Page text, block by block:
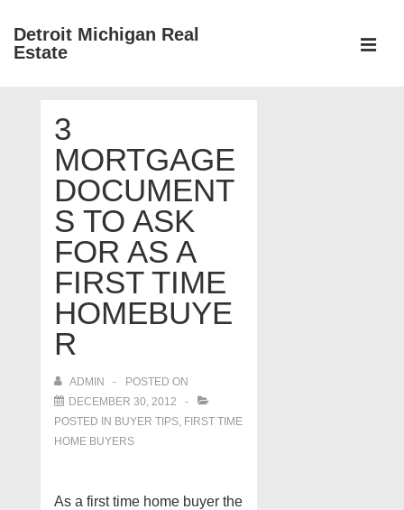
SkipDetroit Michigan Real
Estate
Navigation
3
MORTGAGE
DOCUMENT
S TO ASK
FOR AS A
FIRST TIME
HOMEBUYE
R
ADMIN
POSTED ON
DECEMBER 30, 2012
POSTED IN BUYER TIPS, FIRST TIME
HOME BUYERS
As a first time home buyer the